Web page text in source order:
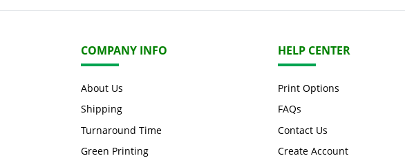
COMPANY INFO
About Us
Shipping
Turnaround Time
Green Printing
HELP CENTER
Print Options
FAQs
Contact Us
Create Account